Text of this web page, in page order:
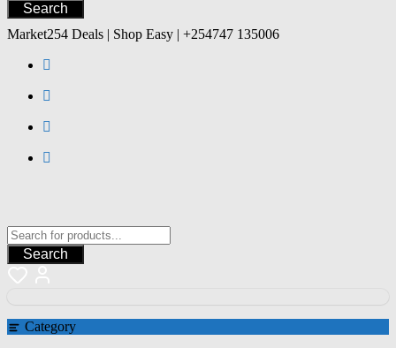
Search
Market254 Deals | Shop Easy | +254747 135006
Search
Category